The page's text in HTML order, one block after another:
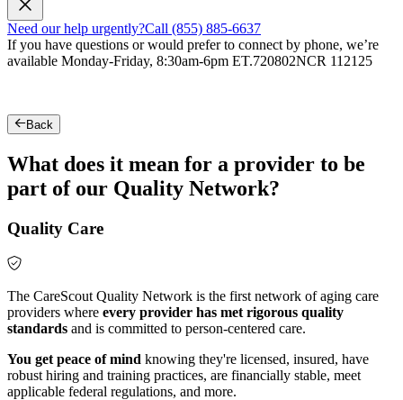
Need our help urgently?Call (855) 885-6637
If you have questions or would prefer to connect by phone, we’re
available Monday-Friday, 8:30am-6pm ET.720802NCR 112125
Back
What does it mean for a provider to be
part of our Quality Network?
Quality Care
The CareScout Quality Network is the first network of aging care
providers where every provider has met rigorous quality
standards and is committed to person-centered care.
You get peace of mind knowing they're licensed, insured, have
robust hiring and training practices, are financially stable, meet
applicable federal regulations, and more.